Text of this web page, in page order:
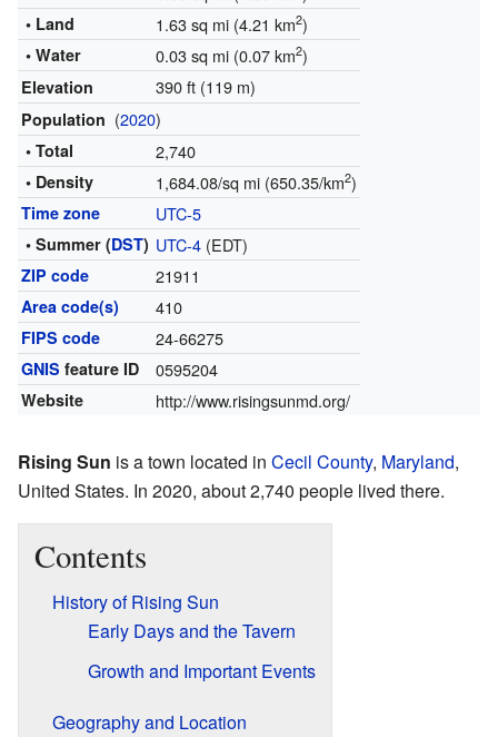
• Land 1.63 sq mi (4.21 km2)
• Water 0.03 sq mi (0.07 km2)
Elevation 390 ft (119 m)
Population (2020)
• Total 2,740
• Density 1,684.08/sq mi (650.35/km2)
Time zone UTC-5
• Summer (DST) UTC-4(EDT)
ZIP code 21911
Area code(s) 410
FIPS code 24-66275
GNIS feature ID 0595204
Website http://www.risingsunmd.org/
Rising Sun is a town located in Cecil County, Maryland,
United States. In 2020, about 2,740 people lived there.
Contents
History of Rising Sun
Early Days and the Tavern
Growth and Important Events
Geography and Location